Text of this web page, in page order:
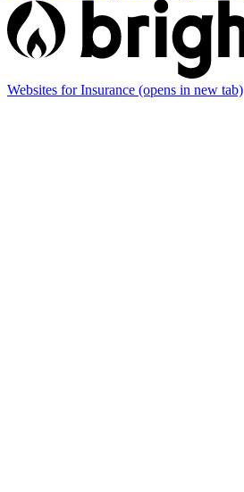
Websites for Insurance (opens in new tab)